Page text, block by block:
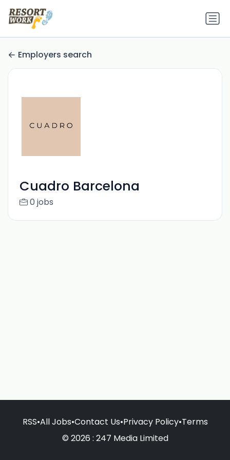
Employers search
Cuadro Barcelona
0 jobs
RSS•All Jobs•Contact Us•Privacy Policy•Terms
© 2026 : 247 Media Limited